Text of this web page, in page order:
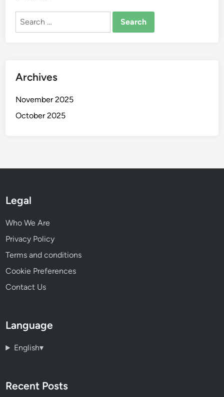
Search
Archives
November 2025
October 2025
Legal
Who We Are
Privacy Policy
Terms and conditions
Cookie Preferences
Contact Us
Language
English▾
Recent Posts